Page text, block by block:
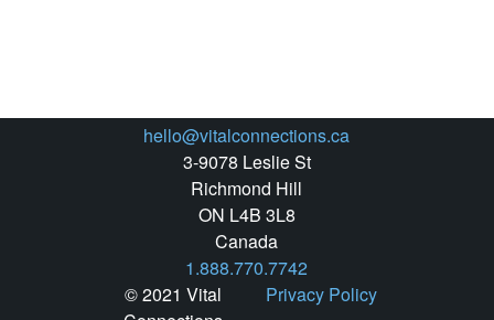
hello@vitalconnections.ca
3-9078 Leslie St
Richmond Hill
ON L4B 3L8
Canada
1.888.770.7742
© 2021 Vital
Privacy Policy